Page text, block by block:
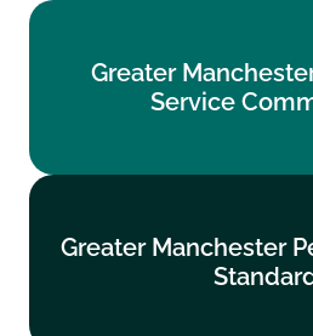
Greater
Service
Service
Greater Manchester